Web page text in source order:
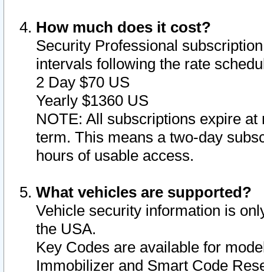
How much does it cost?
Security Professional
intervals following the rate
2 Day $70 US
Yearly $1360 US
NOTE: All subscriptions expire
term. This means a two-day
hours of usable access.
What vehicles are supported?
Vehicle security information is
the USA.
Key Codes are available for
Immobilizer and Smart Code